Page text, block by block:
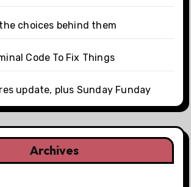
choices behind them
Code To Fix Things
update, plus Sunday Funday
Archives